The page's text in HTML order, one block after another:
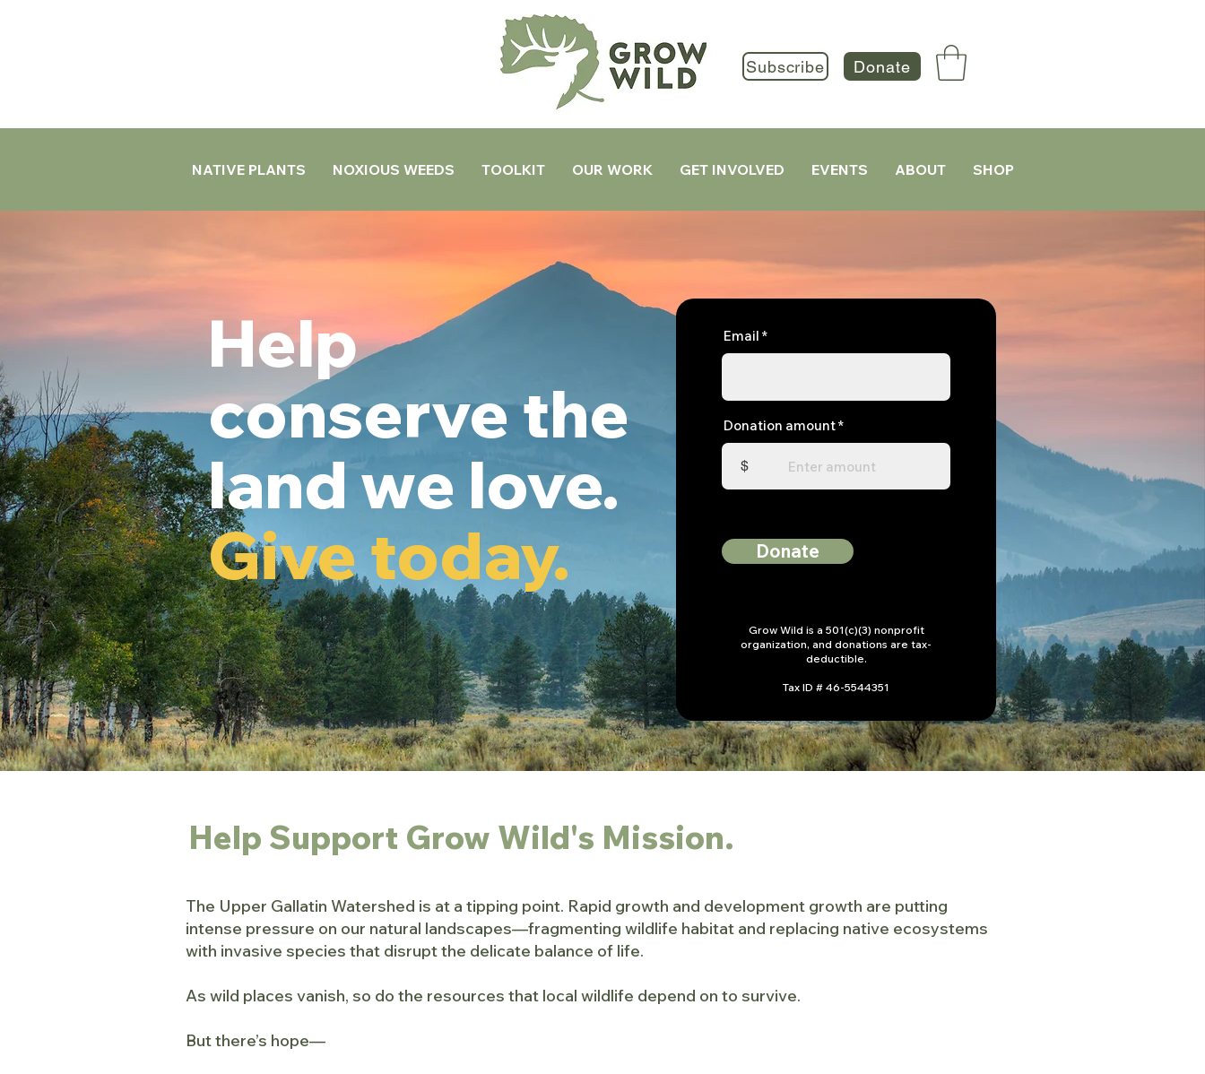
Subscribe Donate
NATIVE PLANTS NOXIOUS WEEDS TOOLKIT OUR WORK GET INVOLVED EVENTS ABOUT SHOP
Help
conserve the
land we love.
Give today.
Email
Donation amount
$
Donate
Grow Wild is a 501(c)(3) nonprofit
organization, and donations are tax-
deductible.
Tax ID # 46-5544351
Help Support Grow Wild's Mission.
The Upper Gallatin Watershed is at a tipping point. Rapid growth and development growth are putting
intense pressure on our natural landscapes—fragmenting wildlife habitat and replacing native ecosystems
with invasive species that disrupt the delicate balance of life.
As wild places vanish, so do the resources that local wildlife depend on to survive.
But there’s hope—